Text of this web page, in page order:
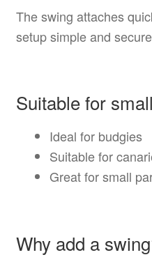
The swing attaches
setup simple and
Suitable for
Ideal for budgies
Suitable for
Great for small
Why add a